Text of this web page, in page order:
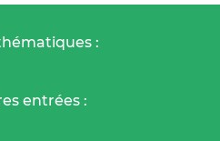
:
entrées :